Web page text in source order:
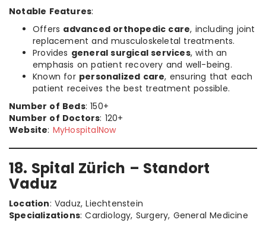
Notable Features:
Offers advanced orthopedic care, including joint
replacement and musculoskeletal treatments.
Provides general surgical services, with an
emphasis on patient recovery and well-being.
Known for personalized care, ensuring that each
patient receives the best treatment possible.
Number of Beds: 150+
Number of Doctors: 120+
Website: MyHospitalNow
18. Spital Zürich – Standort
Vaduz
Location: Vaduz, Liechtenstein
Specializations: Cardiology, Surgery, General Medicine